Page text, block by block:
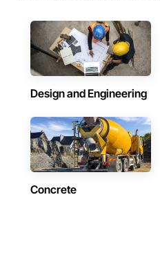
Design and Engineering
Concrete